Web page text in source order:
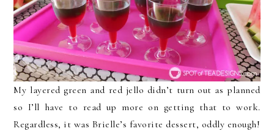
My layered green and red jello didn’t turn out as planned
so I’ll have to read up more on getting that to work.
Regardless, it was Brielle’s favorite dessert, oddly enough!